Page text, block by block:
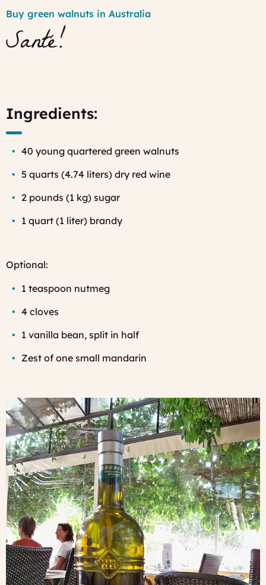
Buy green walnuts in Australia
Santé!
Ingredients:
40 young quartered green walnuts
5 quarts (4.74 liters) dry red wine
2 pounds (1 kg) sugar
1 quart (1 liter) brandy
Optional:
1 teaspoon nutmeg
4 cloves
1 vanilla bean, split in half
Zest of one small mandarin